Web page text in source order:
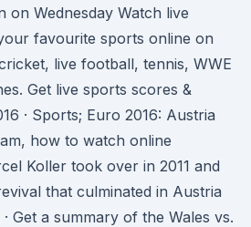
on Wednesday Watch live
favourite sports online on
live football, tennis, WWE
Get live sports scores &
· Sports; Euro 2016: Austria
how to watch online
Koller took over in 2011 and
that culminated in Austria
Get a summary of the Wales vs.